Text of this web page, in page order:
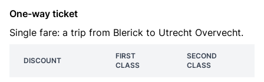
One-way ticket
Single fare: a trip from Blerick to Utrecht Overvecht.
DISCOUNT
FIRST
CLASS
SECOND
CLASS